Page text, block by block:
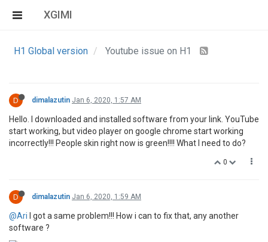
XGIMI
H1 Global version Youtube issue on H1
D dimalazutin Jan 6, 2020, 1:57 AM
Hello. I downloaded and installed software from your link. YouTube
start working, but video player on google chrome start working
incorrectly!!! People skin right now is green!!!! What I need to do?
0
D dimalazutin Jan 6, 2020, 1:59 AM
@Ari I got a same problem!!! How i can to fix that, any another
software ?